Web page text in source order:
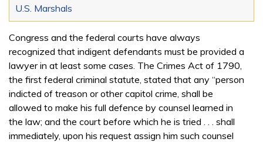
U.S. Marshals
Congress and the federal courts have always
recognized that indigent defendants must be provided a
lawyer in at least some cases. The Crimes Act of 1790,
the first federal criminal statute, stated that any “person
indicted of treason or other capitol crime, shall be
allowed to make his full defence by counsel learned in
the law; and the court before which he is tried . . . shall
immediately, upon his request assign him such counsel